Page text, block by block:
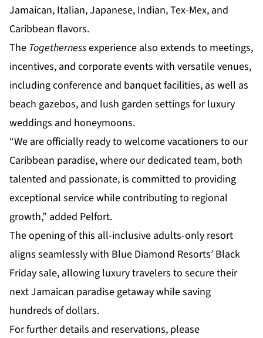
Jamaican, Italian, Japanese, Indian, Tex-Mex, and
Caribbean flavors.
The Togethernessexperience also extends to meetings,
incentives, and corporate events with versatile venues,
including conference and banquet facilities, as well as
beach gazebos, and lush garden settings for luxury
weddings and honeymoons.
“We are officially ready to welcome vacationers to our
Caribbean paradise, where our dedicated team, both
talented and passionate, is committed to providing
exceptional service while contributing to regional
growth,” added Pelfort.
The opening of this all-inclusive adults-only resort
aligns seamlessly with Blue Diamond Resorts’ Black
Friday sale, allowing luxury travelers to secure their
next Jamaican paradise getaway while saving
hundreds of dollars.
For further details and reservations, please